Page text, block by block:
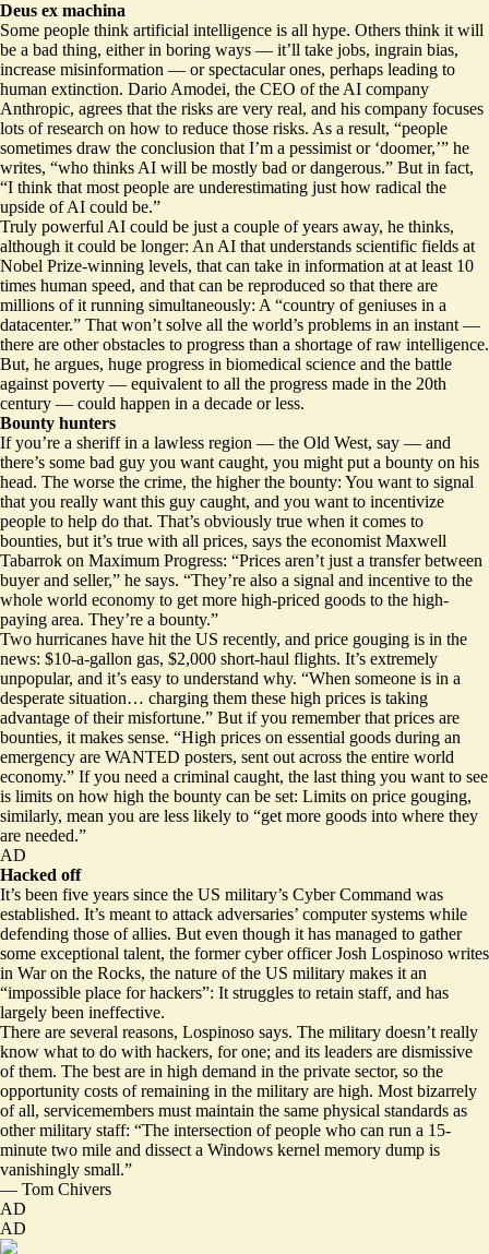
Deus ex machina
Some people think artificial intelligence is all hype. Others think it will
be a bad thing, either in boring ways — it’ll take jobs, ingrain bias,
increase misinformation — or spectacular ones, perhaps leading to
human extinction. Dario Amodei, the CEO of the AI company
Anthropic, agrees that the risks are very real, and his company focuses
lots of research on how to reduce those risks. As a result, “people
sometimes draw the conclusion that I’m a pessimist or ‘doomer,’” he
writes, “who thinks AI will be mostly bad or dangerous.” But in fact,
“I think that most people are underestimating just how radical the
upside of AI could be.”
Truly powerful AI could be just a couple of years away, he thinks,
although it could be longer: An AI that understands scientific fields at
Nobel Prize-winning levels, that can take in information at at least 10
times human speed, and that can be reproduced so that there are
millions of it running simultaneously: A “country of geniuses in a
datacenter.” That won’t solve all the world’s problems in an instant —
there are other obstacles to progress than a shortage of raw intelligence.
But, he argues, huge progress in biomedical science and the battle
against poverty — equivalent to all the progress made in the 20th
century — could happen in a decade or less.
Bounty hunters
If you’re a sheriff in a lawless region — the Old West, say — and
there’s some bad guy you want caught, you might put a bounty on his
head. The worse the crime, the higher the bounty: You want to signal
that you really want this guy caught, and you want to incentivize
people to help do that. That’s obviously true when it comes to
bounties, but it’s true with all prices, says the economist Maxwell
Tabarrok on Maximum Progress: “Prices aren’t just a transfer between
buyer and seller,” he says. “They’re also a signal and incentive to the
whole world economy to get more high-priced goods to the high-
paying area. They’re a bounty.”
Two hurricanes have hit the US recently, and price gouging is in the
news: $10-a-gallon gas, $2,000 short-haul flights. It’s extremely
unpopular, and it’s easy to understand why. “When someone is in a
desperate situation… charging them these high prices is taking
advantage of their misfortune.” But if you remember that prices are
bounties, it makes sense. “High prices on essential goods during an
emergency are WANTED posters, sent out across the entire world
economy.” If you need a criminal caught, the last thing you want to see
is limits on how high the bounty can be set: Limits on price gouging,
similarly, mean you are less likely to “get more goods into where they
are needed.”
AD
Hacked off
It’s been five years since the US military’s Cyber Command was
established. It’s meant to attack adversaries’ computer systems while
defending those of allies. But even though it has managed to gather
some exceptional talent, the former cyber officer Josh Lospinoso writes
in War on the Rocks, the nature of the US military makes it an
“impossible place for hackers”: It struggles to retain staff, and has
largely been ineffective.
There are several reasons, Lospinoso says. The military doesn’t really
know what to do with hackers, for one; and its leaders are dismissive
of them. The best are in high demand in the private sector, so the
opportunity costs of remaining in the military are high. Most bizarrely
of all, servicemembers must maintain the same physical standards as
other military staff: “The intersection of people who can run a 15-
minute two mile and dissect a Windows kernel memory dump is
vanishingly small.”
— Tom Chivers
AD
AD